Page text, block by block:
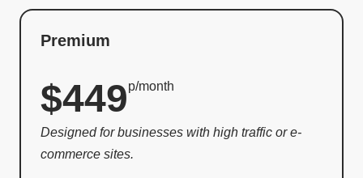
Premium
$449p/month
Designed for businesses with high traffic or e-
commerce sites.